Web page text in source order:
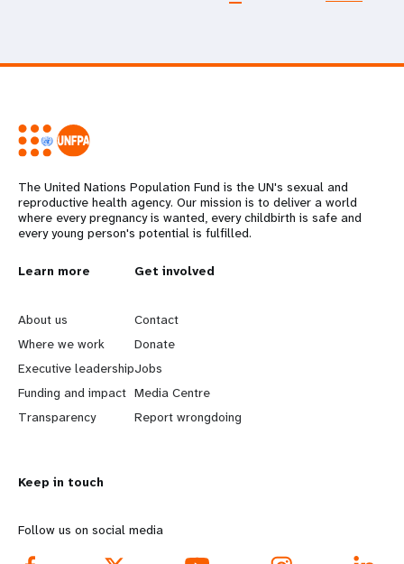
The United Nations Population Fund is the UN's sexual and
reproductive health agency. Our mission is to deliver a world
where every pregnancy is wanted, every childbirth is safe and
every young person's potential is fulfilled.
L
e
a
r
n
o
r
Learn more
About us
Where we work
Executive leadership
Funding and impact
Transparency
G
o
b
e
y
d
Get involved
Contact
Donate
Jobs
Media Centre
Report wrongdoing
Keep in touch
Follow us on social media